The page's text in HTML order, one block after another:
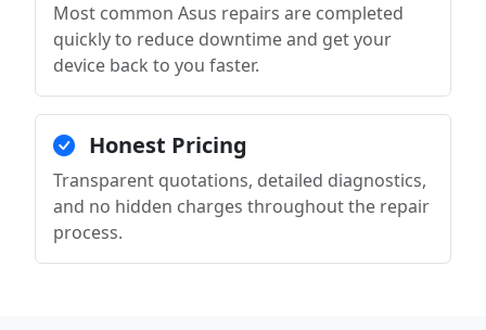
Most common Asus repairs are completed
quickly to reduce downtime and get your
device back to you faster.
Honest Pricing
Transparent quotations, detailed diagnostics,
and no hidden charges throughout the repair
process.